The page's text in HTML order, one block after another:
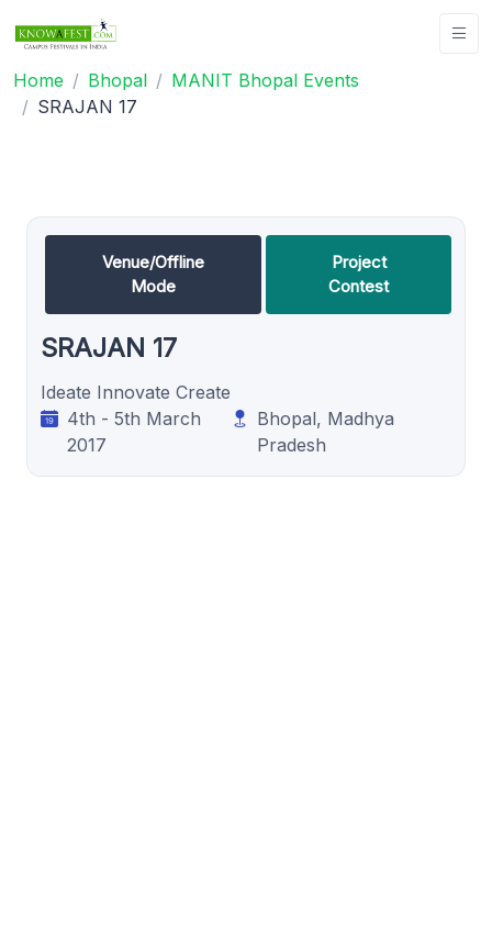
Home Bhopal
MANIT Bhopal Events
SRAJAN 17
Venue/Offline
Mode
Project
Contest
SRAJAN 17
Ideate Innovate Create
4th - 5th March
2017
Bhopal, Madhya
Pradesh